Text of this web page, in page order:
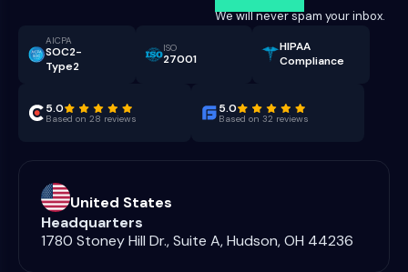
We will never spam your inbox.
AICPA
SOC2-
Type2
ISO
27001
HIPAA
Compliance
5.0
Based on 28 reviews
5.0
Based on 32 reviews
United States
Headquarters
1780 Stoney Hill Dr., Suite A, Hudson, OH 44236